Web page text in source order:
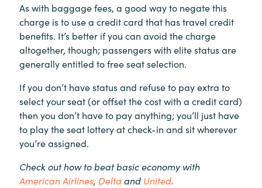
As with baggage fees, a good way to negate this
charge is to use a credit card that has travel credit
benefits. It’s better if you can avoid the charge
altogether, though; passengers with elite status are
generally entitled to free seat selection.
If you don’t have status and refuse to pay extra to
select your seat (or offset the cost with a credit card)
then you don’t have to pay anything; you’ll just have
to play the seat lottery at check-in and sit wherever
you’re assigned.
Check out how to beat basic economy with
American Airlines, Delta and United.